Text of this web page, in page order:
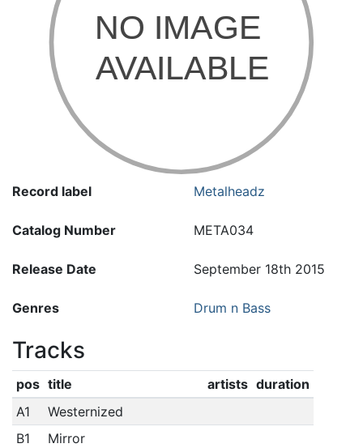
Record label Metalheadz
Catalog Number META034
Release Date September 18th 2015
Genres Drum n Bass
Tracks
pos title artists duration
A1
Westernized
B1
Mirror